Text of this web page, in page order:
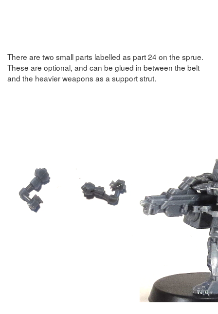
There are two small parts labelled as part 24 on the sprue.
These are optional, and can be glued in between the belt
and the heavier weapons as a support strut.